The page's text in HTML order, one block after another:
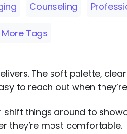
Counseling
More Tags
The soft palette,
to reach out when
shift things around to
they’re most comfortable.